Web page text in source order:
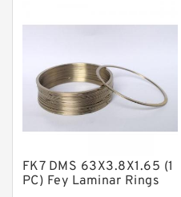
Square Rings
TDUO Seals
FK7 DMS 63X3.8X1.65 (1
PC) Fey Laminar Rings